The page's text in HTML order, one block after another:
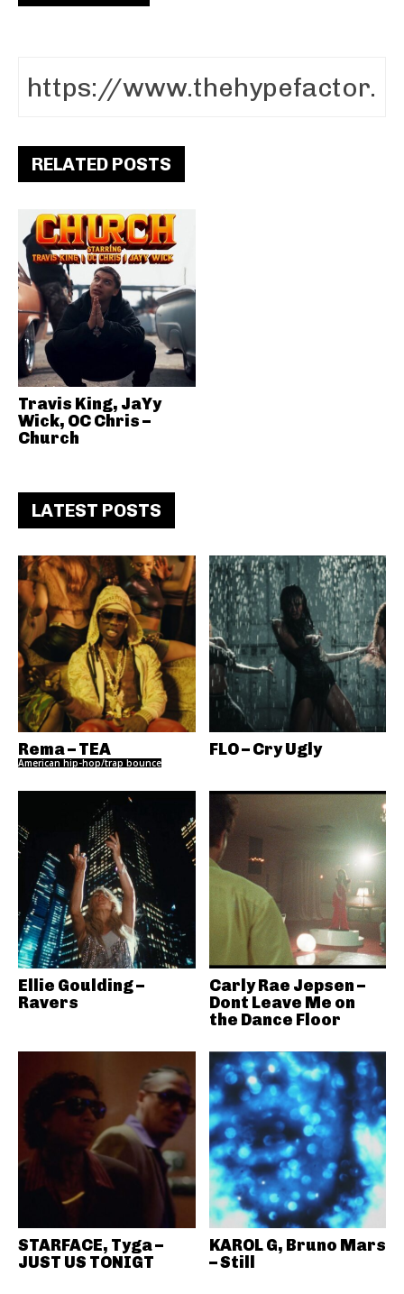
RELATED POSTS
Travis King, JaYy
Wick, OC Chris –
Church
LATEST POSTS
Rema – TEA
American hip-hop/trap bounce
FLO – Cry Ugly
Ellie Goulding –
Ravers
Carly Rae Jepsen –
Dont Leave Me on
the Dance Floor
STARFACE, Tyga –
JUST US TONIGT
KAROL G, Bruno Mars
– Still